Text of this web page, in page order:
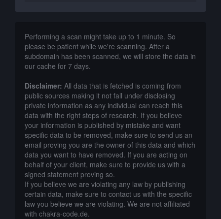
Performing a scan might take up to 1 minute. So
please be patient while we're scanning. After a
subdomain has been scanned, we will store the data in
our cache for 7 days.
Disclaimer: All data that is fetched is coming from
public sources making it not fall under disclosing
private information as any individual can reach this
data with the right steps of research. If you believe
your information is published by mistake and want
specific data to be removed, make sure to send us an
email proving you are the owner of this data and which
data you want to have removed. If you are acting on
behalf of your client, make sure to provide us with a
signed statement proving so.
If you believe we are violating any law by publishing
certain data, make sure to contact us with the specific
law you believe we are violating. We are not affiliated
with chakra-code.de.